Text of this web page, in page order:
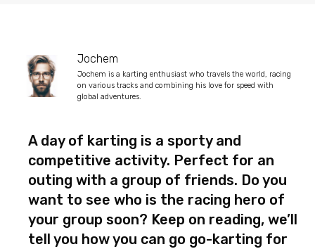
Jochem
Jochem is a karting enthusiast who travels the world, racing
on various tracks and combining his love for speed with
global adventures.
A day of karting is a sporty and
competitive activity. Perfect for an
outing with a group of friends. Do you
want to see who is the racing hero of
your group soon? Keep on reading, we’ll
tell you how you can go go-karting for